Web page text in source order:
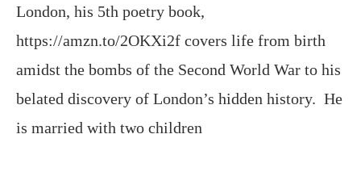
London, his 5th poetry book,
https://amzn.to/2OKXi2f covers life from birth
amidst the bombs of the Second World War to his
belated discovery of London’s hidden history. He
is married with two children